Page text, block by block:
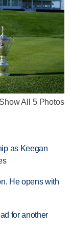
Show All 5 Photos
as Keegan
He opens with
for another